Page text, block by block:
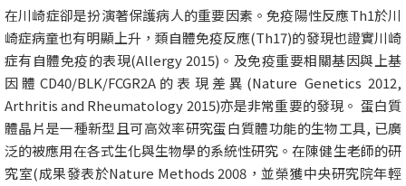
在川崎症卻是扮演著保護病人的重要因素。免疫陽性反應Th1於川
崎症病童也有明顯上升，類自體免疫反應(Th17)的發現也證實川崎
症有自體免疫的表現(Allergy 2015)。及免疫重要相關基因與上基
因體CD40/BLK/FCGR2A的表現差異(Nature Genetics 2012,
Arthritis and Rheumatology 2015)亦是非常重要的發現。 蛋白質
體晶片是一種新型且可高效率研究蛋白質體功能的生物工具, 已廣
泛的被應用在各式生化與生物學的系統性研究。在陳健生老師的研
究室(成果發表於Nature Methods 2008，並榮獲中央研究院年輕